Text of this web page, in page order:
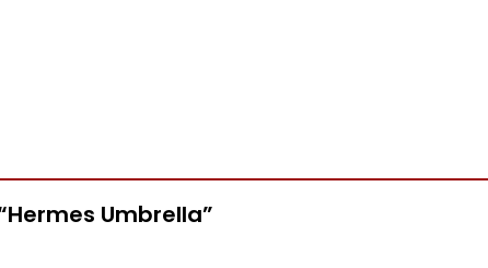
Umbrella”